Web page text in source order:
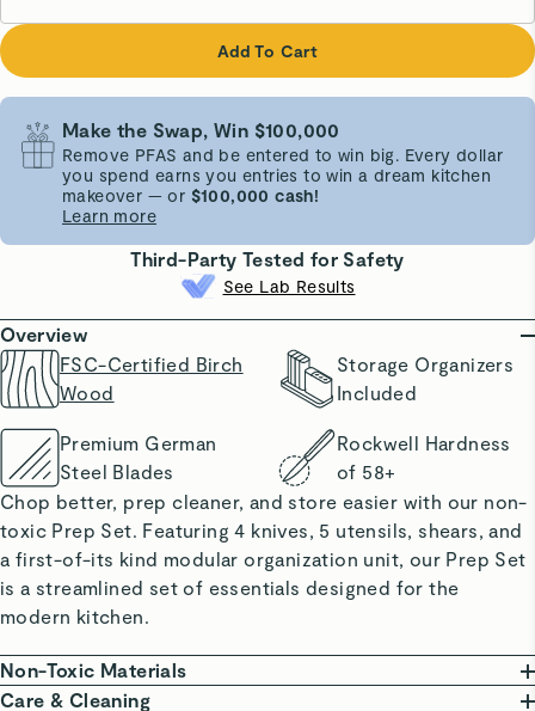
Add To Cart
Make the Swap, Win $100,000
Remove PFAS and be entered to win big. Every dollar
you spend earns you entries to win a dream kitchen
makeover — or $100,000 cash!
Learn more
Third-Party Tested for Safety
See Lab Results
Overview
FSC-Certified Birch
Wood
Storage Organizers
Included
Premium German
Steel Blades
Rockwell Hardness
of 58+
Chop better, prep cleaner, and store easier with our non-
toxic Prep Set. Featuring 4 knives, 5 utensils, shears, and
a first-of-its kind modular organization unit, our Prep Set
is a streamlined set of essentials designed for the
modern kitchen.
Non-Toxic Materials
Our Prep Set proudly features FSC-certified birch wood,
Care & Cleaning